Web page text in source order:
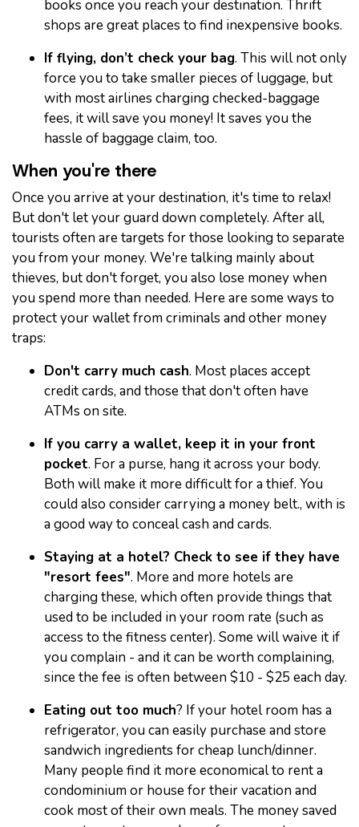
books once you reach your destination. Thrift
shops are great places to find inexpensive books.
If flying, don’t check your bag. This will not only
force you to take smaller pieces of luggage, but
with most airlines charging checked-baggage
fees, it will save you money! It saves you the
hassle of baggage claim, too.
When you're there
Once you arrive at your destination, it's time to relax!
But don't let your guard down completely. After all,
tourists often are targets for those looking to separate
you from your money. We're talking mainly about
thieves, but don't forget, you also lose money when
you spend more than needed. Here are some ways to
protect your wallet from criminals and other money
traps:
Don't carry much cash. Most places accept
credit cards, and those that don't often have
ATMs on site.
If you carry a wallet, keep it in your front
pocket. For a purse, hang it across your body.
Both will make it more difficult for a thief. You
could also consider carrying a money belt., with is
a good way to conceal cash and cards.
Staying at a hotel? Check to see if they have
"resort fees". More and more hotels are
charging these, which often provide things that
used to be included in your room rate (such as
access to the fitness center). Some will waive it if
you complain - and it can be worth complaining,
since the fee is often between $10 - $25 each day.
Eating out too much? If your hotel room has a
refrigerator, you can easily purchase and store
sandwich ingredients for cheap lunch/dinner.
Many people find it more economical to rent a
condominium or house for their vacation and
cook most of their own meals. The money saved